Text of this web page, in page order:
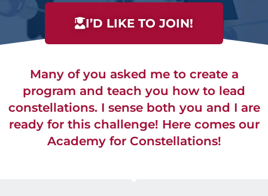
I’D LIKE TO JOIN!
Many of you asked me to create a
program and teach you how to lead
constellations. I sense both you and I are
ready for this challenge! Here comes our
Academy for Constellations!